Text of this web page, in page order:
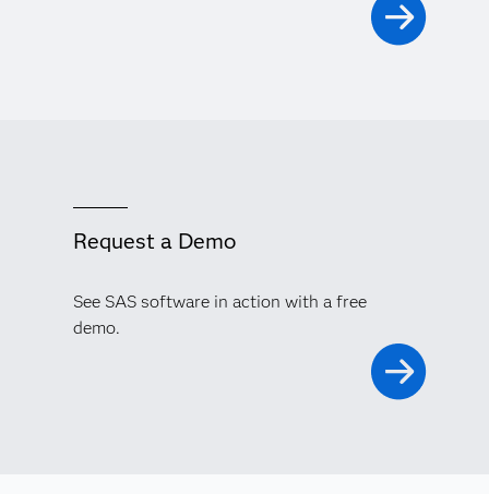
Request a Demo
See SAS software in action with a free
demo.